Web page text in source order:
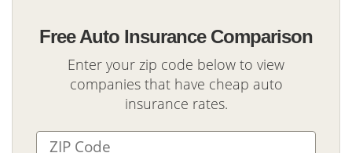
Free Auto Insurance Comparison
Enter your zip code below to view
companies that have cheap auto
insurance rates.